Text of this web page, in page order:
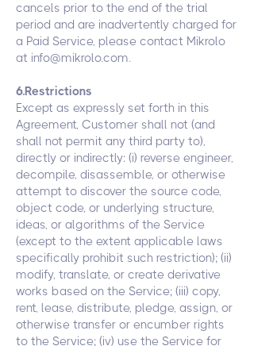
cancels prior to the end of the trial
period and are inadvertently charged for
a Paid Service, please contact Mikrolo
at info@mikrolo.com.
6.Restrictions
Except as expressly set forth in this
Agreement, Customer shall not (and
shall not permit any third party to),
directly or indirectly: (i) reverse engineer,
decompile, disassemble, or otherwise
attempt to discover the source code,
object code, or underlying structure,
ideas, or algorithms of the Service
(except to the extent applicable laws
specifically prohibit such restriction); (ii)
modify, translate, or create derivative
works based on the Service; (iii) copy,
rent, lease, distribute, pledge, assign, or
otherwise transfer or encumber rights
to the Service; (iv) use the Service for